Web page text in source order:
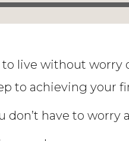
live without worry
to achieving your
don’t have to worry